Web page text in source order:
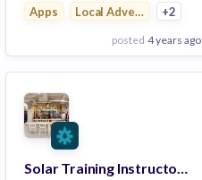
Apps
Local Advertising
+2
posted 4 years ago
View Employer
Add to board
Solar Training Instructor, Gulf Coast